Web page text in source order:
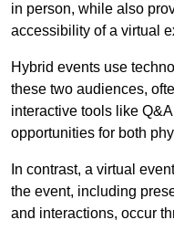
in person, while also
accessibility of a virtual
Hybrid events use
these two audiences,
interactive tools like
opportunities for both
In contrast, a virtual
the event, including
and interactions, occur